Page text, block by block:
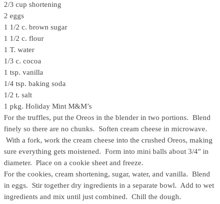
2/3 cup shortening
2 eggs
1 1/2 c. brown sugar
1 1/2 c. flour
1 T. water
1/3 c. cocoa
1 tsp. vanilla
1/4 tsp. baking soda
1/2 t. salt
1 pkg. Holiday Mint M&M’s
For the truffles, put the Oreos in the blender in two portions. Blend
finely so there are no chunks. Soften cream cheese in microwave.
With a fork, work the cream cheese into the crushed Oreos, making
sure everything gets moistened. Form into mini balls about 3/4″ in
diameter. Place on a cookie sheet and freeze.
For the cookies, cream shortening, sugar, water, and vanilla. Blend
in eggs. Stir together dry ingredients in a separate bowl. Add to wet
ingredients and mix until just combined. Chill the dough.